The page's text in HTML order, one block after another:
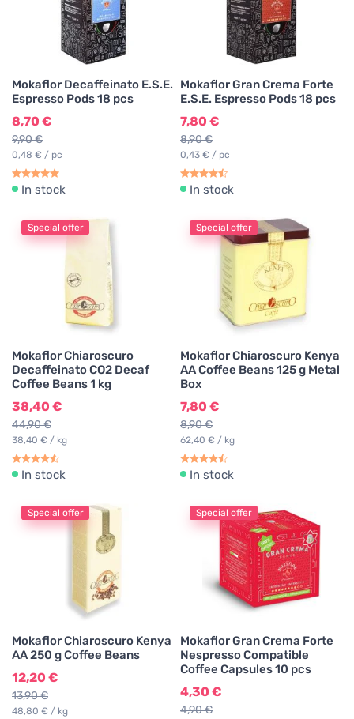
Mokaflor Decaffeinato E.S.E.
Espresso Pods 18 pcs
8,70 €
9,90 €
0,48 € / pc
In stock
Mokaflor Gran Crema Forte
E.S.E. Espresso Pods 18 pcs
7,80 €
8,90 €
0,43 € / pc
In stock
Special offer
Mokaflor Chiaroscuro
Decaffeinato CO2 Decaf
Coffee Beans 1 kg
38,40 €
44,90 €
38,40 € / kg
In stock
Special offer
Mokaflor Chiaroscuro Kenya
AA Coffee Beans 125 g Metal
Box
7,80 €
8,90 €
62,40 € / kg
In stock
Special offer
Mokaflor Chiaroscuro Kenya
AA 250 g Coffee Beans
12,20 €
13,90 €
48,80 € / kg
Special offer
Mokaflor Gran Crema Forte
Nespresso Compatible
Coffee Capsules 10 pcs
4,30 €
4,90 €